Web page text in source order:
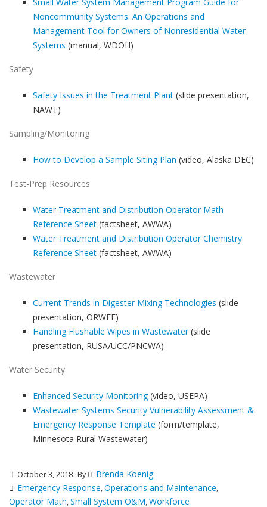
Noncommunity Systems: An Operations and
Management Tool for Owners of Nonresidential Water
Systems (manual, WDOH)
Safety
Safety Issues in the Treatment Plant (slide presentation,
NAWT)
Sampling/Monitoring
How to Develop a Sample Siting Plan (video, Alaska DEC)
Test-Prep Resources
Water Treatment and Distribution Operator Math
Reference Sheet (factsheet, AWWA)
Water Treatment and Distribution Operator Chemistry
Reference Sheet (factsheet, AWWA)
Wastewater
Current Trends in Digester Mixing Technologies (slide
presentation, ORWEF)
Handling Flushable Wipes in Wastewater(slide
presentation, RUSA/UCC/PNCWA)
Water Security
Enhanced Security Monitoring(video, USEPA)
Wastewater Systems Security Vulnerability Assessment &
Emergency Response Template (form/template,
Minnesota Rural Wastewater)
October 3, 2018 By
Brenda Koenig
Emergency Response,Operations and Maintenance,
Operator Math,Small System O&M,Workforce